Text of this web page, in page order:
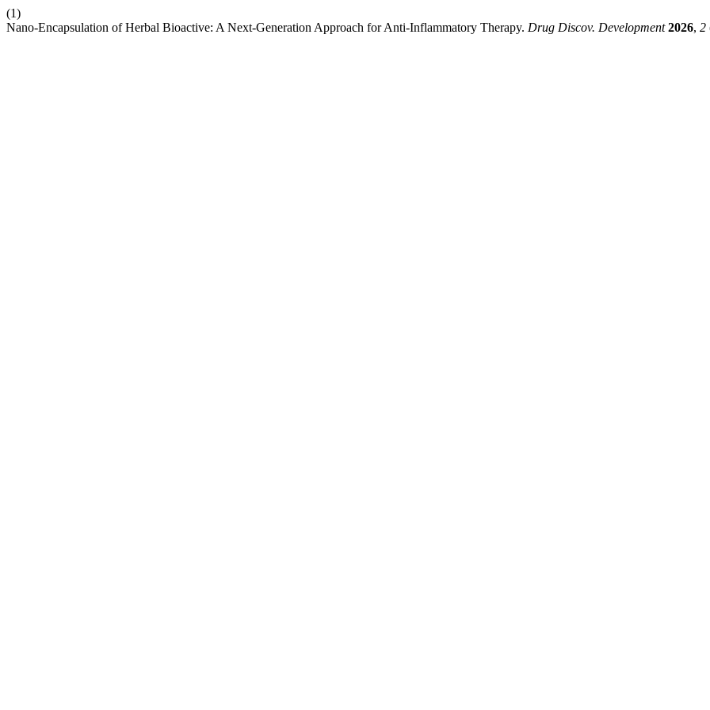
(1)
Nano-Encapsulation of Herbal Bioactive: A Next-Generation Approach for Anti-Inflammatory Therapy. Drug Discov. Development 2026, 2